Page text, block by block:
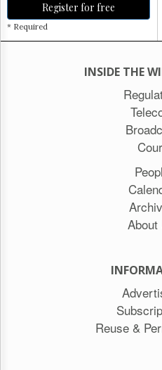
Register for free
* Required
INSIDE THE
About
Reuse &